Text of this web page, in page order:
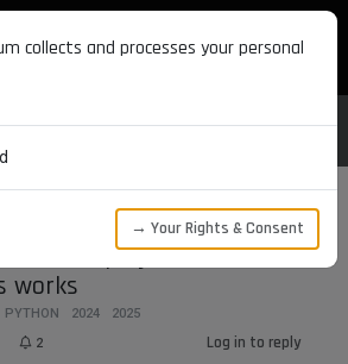
not displayed after
works
PYTHON 2024
2025
2 Log in to reply
collects and processes your personal
→ Your Rights & Consent